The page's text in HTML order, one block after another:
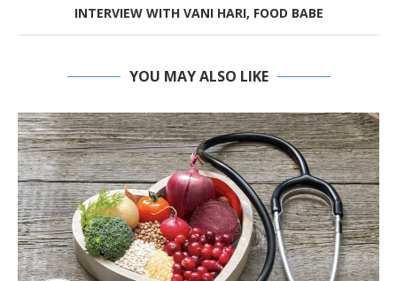
INTERVIEW WITH VANI HARI, FOOD BABE
YOU MAY ALSO LIKE